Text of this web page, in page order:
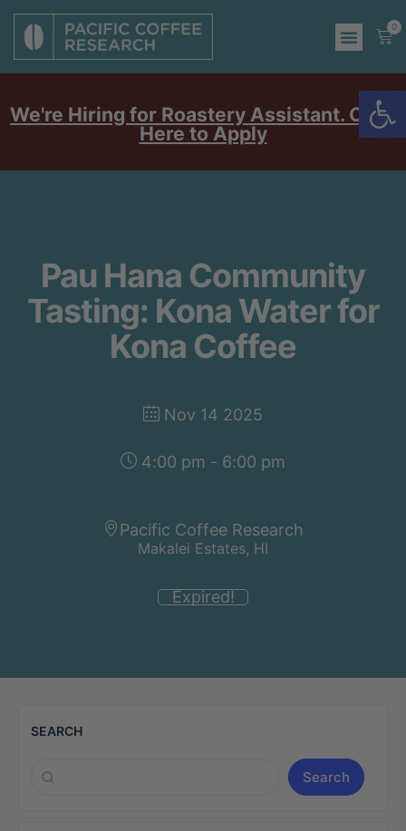
0
We're Hiring for Roastery Assistant. Click
Here to Apply
Pau Hana Community
Tasting: Kona Water for
Kona Coffee
Nov 14 2025
Expired!
4:00 pm - 6:00 pm
Pacific Coffee Research
Makalei Estates, HI
SEARCH
Search